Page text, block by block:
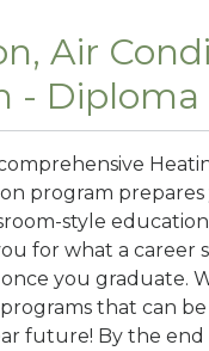
Air
- Diploma
program prepares
style
for what a career
you graduate.
that can
future! By the end